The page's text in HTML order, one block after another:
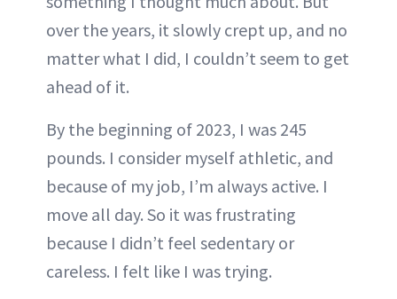
over the years, it slowly crept up, and no
matter what I did, I couldn’t seem to get
ahead of it.
By the beginning of 2023, I was 245
pounds. I consider myself athletic, and
because of my job, I’m always active. I
move all day. So it was frustrating
because I didn’t feel sedentary or
careless. I felt like I was trying.